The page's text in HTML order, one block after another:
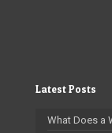
Latest Posts
What Does a